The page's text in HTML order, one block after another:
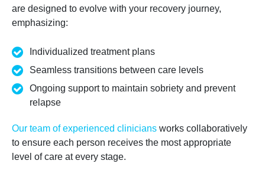
are designed to evolve with your recovery journey,
emphasizing:
Individualized treatment plans
Seamless transitions between care levels
Ongoing support to maintain sobriety and prevent
relapse
Our team of experienced clinicians works collaboratively
to ensure each person receives the most appropriate
level of care at every stage.